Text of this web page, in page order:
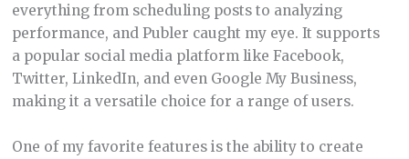
everything from scheduling posts to analyzing
performance, and Publer caught my eye. It supports
a popular social media platform like Facebook,
Twitter, LinkedIn, and even Google My Business,
making it a versatile choice for a range of users.
One of my favorite features is the ability to create